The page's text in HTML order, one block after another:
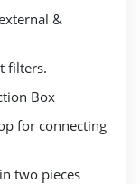
&
filters.
Box
for connecting
two pieces